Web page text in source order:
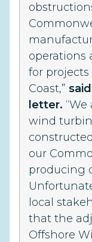
operations
for
Coast,”
letter.
wind
our
producing
local
that the
Offshore